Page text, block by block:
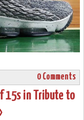
0 Comments
15s in Tribute to